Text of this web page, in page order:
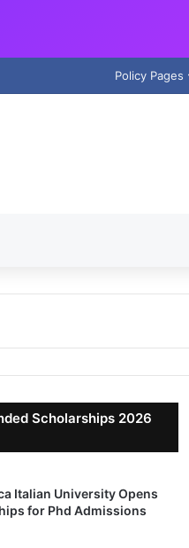
Policy Pages
Scholarships 2026
Italian University Opens
for Phd Admissions